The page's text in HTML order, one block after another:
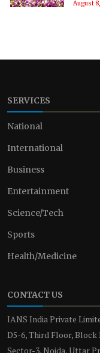
August
SERVICES
National
International
Business
Entertainment
Science/Tech
Sports
Health/Medicine
CONTACT US
IANS India Private
D5-6, Third Floor, Block
Sector-3, Noida, Uttar